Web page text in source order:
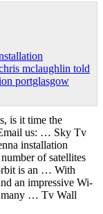
mclaughlin told
portglasgow
is it time the
us: … Sky Tv
installation
of satellites
is an … With
an impressive Wi-
many … Tv Wall